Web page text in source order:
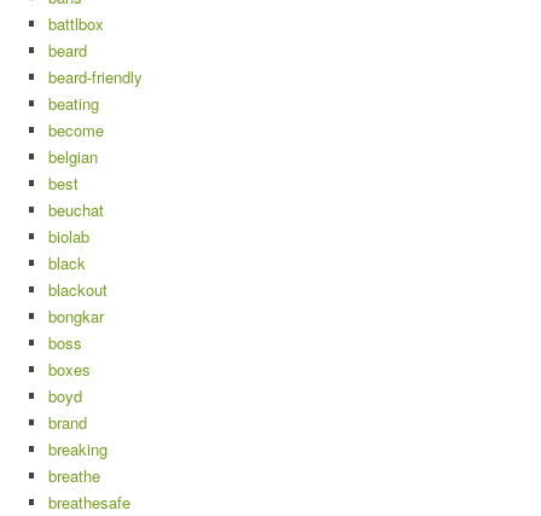
battlbox
beard
beard-friendly
beating
become
belgian
best
beuchat
biolab
black
blackout
bongkar
boss
boxes
boyd
brand
breaking
breathe
breathesafe